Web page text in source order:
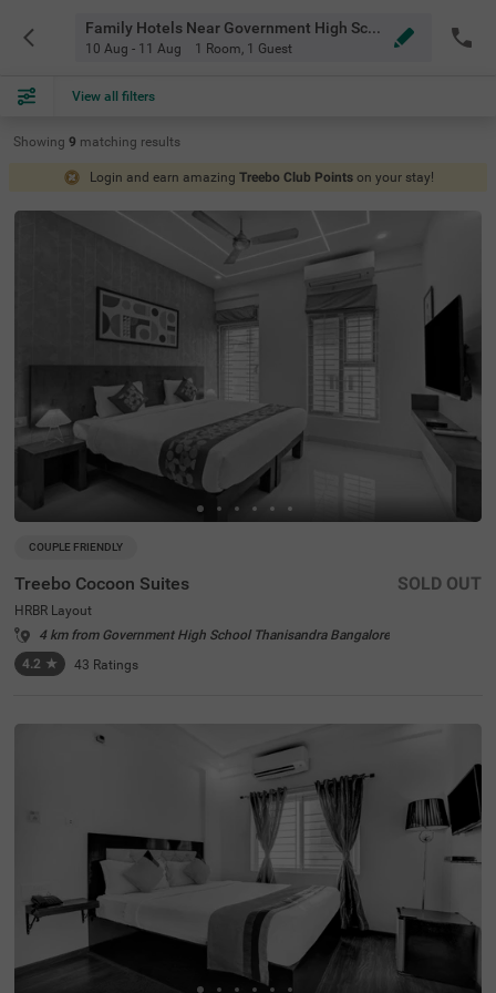
Family Hotels Near Government High School Thanisandra Bangalore
10 Aug - 11 Aug 1 Room, 1 Guest
View all filters
Showing 9 matching results
Login and earn amazing Treebo Club Points on your stay!
COUPLE FRIENDLY
Treebo Cocoon Suites
HRBR Layout
4 km from Government High School Thanisandra Bangalore
4.2 ★ 43 Ratings
SOLD OUT